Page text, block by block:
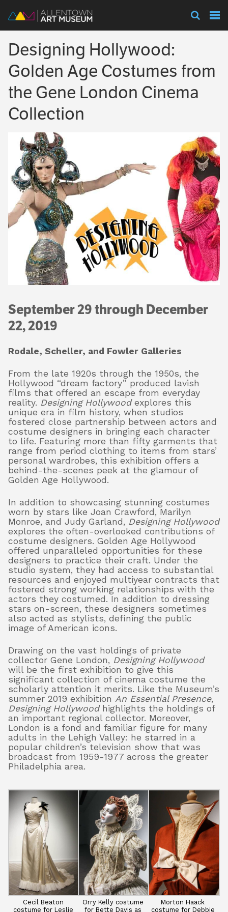
Visit
Exhibitions
Collections
Experience
Membership
Support
About
Shop
Designing Hollywood:
Golden Age Costumes from
the Gene London Cinema
Collection
September 29 through December
22, 2019
Rodale, Scheller, and Fowler Galleries
From the late 1920s through the 1950s, the
Hollywood “dream factory” produced lavish
films that offered an escape from everyday
reality. Designing Hollywoodexplores this
unique era in film history, when studios
fostered close partnership between actors and
costume designers in bringing each character
to life. Featuring more than fifty garments that
range from period clothing to items from stars’
personal wardrobes, this exhibition offers a
behind-the-scenes peek at the glamour of
Golden Age Hollywood.
In addition to showcasing stunning costumes
worn by stars like Joan Crawford, Marilyn
Monroe, and Judy Garland, Designing Hollywood
explores the often-overlooked contributions of
costume designers. Golden Age Hollywood
offered unparalleled opportunities for these
designers to practice their craft. Under the
studio system, they had access to substantial
resources and enjoyed multiyear contracts that
fostered strong working relationships with the
actors they costumed. In addition to dressing
stars on-screen, these designers sometimes
also acted as stylists, defining the public
image of American icons.
Drawing on the vast holdings of private
collector Gene London, Designing Hollywood
will be the first exhibition to give this
significant collection of cinema costume the
scholarly attention it merits. Like the Museum’s
summer 2019 exhibition An Essential Presence,
Designing Hollywoodhighlights the holdings of
an important regional collector. Moreover,
London is a fond and familiar figure for many
adults in the Lehigh Valley: he starred in a
popular children’s television show that was
broadcast from 1959-1977 across the greater
Philadelphia area.
Cecil Beaton
costume for Leslie
Orry Kelly costume
for Bette Davis as
Morton Haack
costume for Debbie